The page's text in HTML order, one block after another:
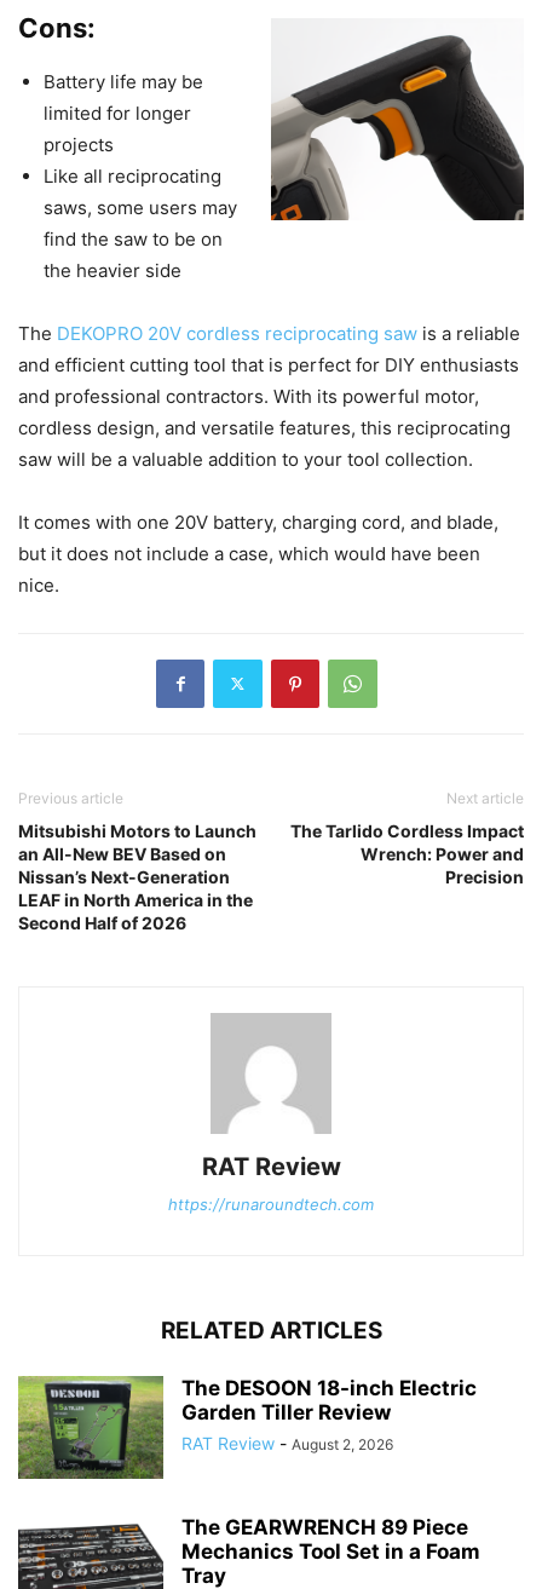
Cons:
Battery life may be
limited for longer
projects
Like all reciprocating
saws, some users may
find the saw to be on
the heavier side
The DEKOPRO 20V cordless reciprocating saw is a reliable
and efficient cutting tool that is perfect for DIY enthusiasts
and professional contractors. With its powerful motor,
cordless design, and versatile features, this reciprocating
saw will be a valuable addition to your tool collection.
It comes with one 20V battery, charging cord, and blade,
but it does not include a case, which would have been
nice.
Previous article
Mitsubishi Motors to Launch
an All-New BEV Based on
Nissan’s Next-Generation
LEAF in North America in the
Second Half of 2026
Next article
The Tarlido Cordless Impact
Wrench: Power and
Precision
RAT Review
https://runaroundtech.com
RELATED ARTICLES
The DESOON 18-inch Electric
Garden Tiller Review
RAT Review - August 2, 2026
The GEARWRENCH 89 Piece
Mechanics Tool Set in a Foam
Tray